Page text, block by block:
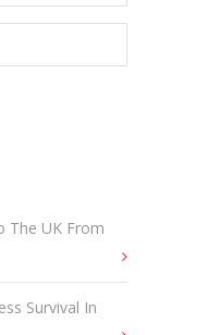
The UK From
Survival In